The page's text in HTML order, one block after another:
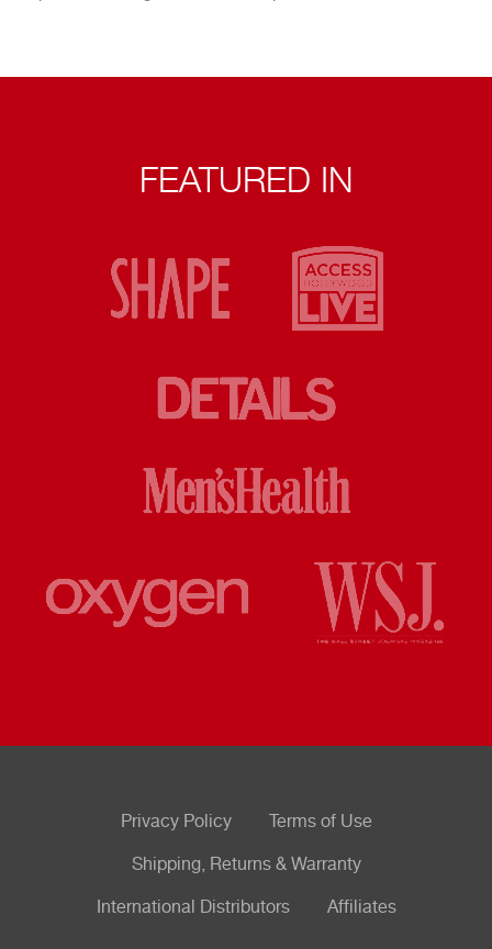
FEATURED IN
Privacy Policy Terms of Use
Shipping, Returns & Warranty
International Distributors Affiliates